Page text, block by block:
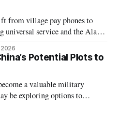
from village pay phones to
service and the Alaska
Potential Plots to
a valuable military
be exploring options to